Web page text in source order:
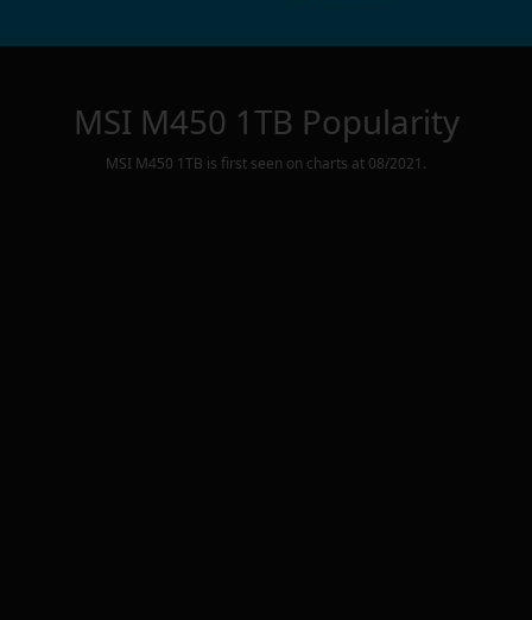
MSI M450 1TB Popularity
MSI M450 1TB is first seen on charts at 08/2021 .